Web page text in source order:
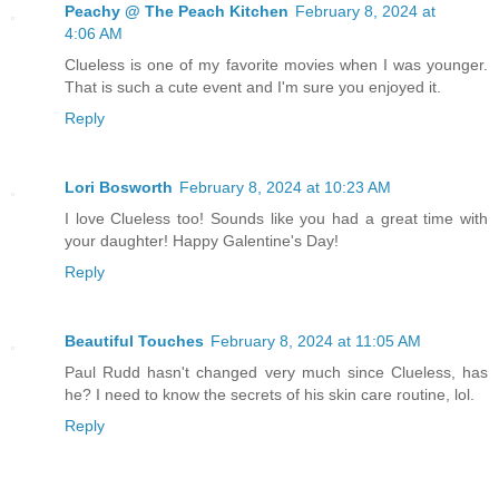
Peachy @ The Peach Kitchen February 8, 2024 at
4:06 AM
Clueless is one of my favorite movies when I was younger.
That is such a cute event and I'm sure you enjoyed it.
Reply
Lori Bosworth February 8, 2024 at 10:23 AM
I love Clueless too! Sounds like you had a great time with
your daughter! Happy Galentine's Day!
Reply
Beautiful Touches February 8, 2024 at 11:05 AM
Paul Rudd hasn't changed very much since Clueless, has
he? I need to know the secrets of his skin care routine, lol.
Reply